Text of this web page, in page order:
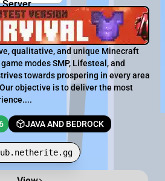
qualitative, and unique Minecraft
modes SMP, Lifesteal, and
towards prospering in every area
objective is to deliver the most
JAVA AND BEDROCK